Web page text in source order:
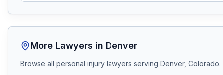
More Lawyers in Denver
Browse all personal injury lawyers serving Denver, Colorado.